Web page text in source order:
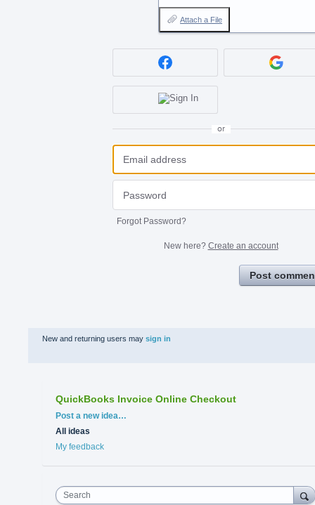
Attach a File
or
Forgot Password?
New here? Create an account
Post
New and returning users may sign in
QuickBooks Invoice Online Checkout
Categories
Post a new idea…
All ideas
My feedback
Search